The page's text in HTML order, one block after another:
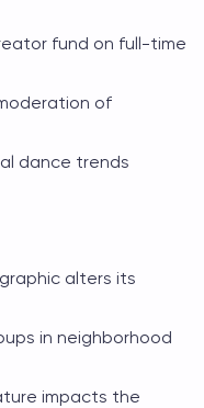
fund on full-time
of
dance trends
alters its
in neighborhood
impacts the